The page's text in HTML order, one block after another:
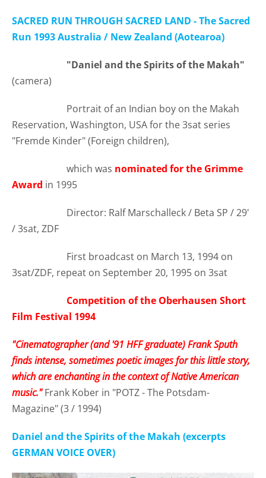
SACRED RUN THROUGH SACRED LAND - The Sacred
Run 1993 Australia / New Zealand (Aotearoa)
"Daniel and the Spirits of the Makah"
(camera)
Portrait of an Indian boy on the Makah
Reservation, Washington, USA for the 3sat series
"Fremde Kinder" (Foreign children),
which was nominated for the Grimme
Award in 1995
Director: Ralf Marschalleck / Beta SP / 29'
/ 3sat, ZDF
First broadcast on March 13, 1994 on
3sat/ZDF, repeat on September 20, 1995 on 3sat
Competition of the Oberhausen Short
Film Festival 1994
"Cinematographer (and '91 HFF graduate) Frank Sputh
finds intense, sometimes poetic images for this little story,
which are enchanting in the context of Native American
music." Frank Kober in "POTZ - The Potsdam-
Magazine" (3 / 1994)
Daniel and the Spirits of the Makah (excerpts
GERMAN VOICE OVER)